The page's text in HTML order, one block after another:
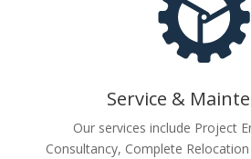
Service &
Our services include Project
Consultancy, Complete